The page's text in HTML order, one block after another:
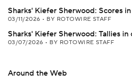
Sharks' Kiefer Sherwood: Scores
03/11/2026 • BY ROTOWIRE STAFF
Sharks' Kiefer Sherwood: Tallies in
03/07/2026 • BY ROTOWIRE STAFF
Around the Web